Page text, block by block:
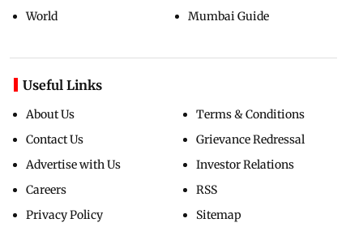
World
Mumbai Guide
Useful Links
About Us
Contact Us
Advertise with Us
Careers
Privacy Policy
Terms & Conditions
Grievance Redressal
Investor Relations
RSS
Sitemap